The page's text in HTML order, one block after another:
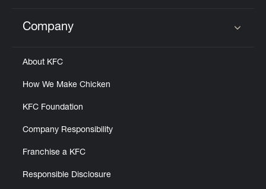
Click to expand or collapse content
Company
About KFC
How We Make Chicken
KFC Foundation
Company Responsibility
Franchise a KFC
Responsible Disclosure